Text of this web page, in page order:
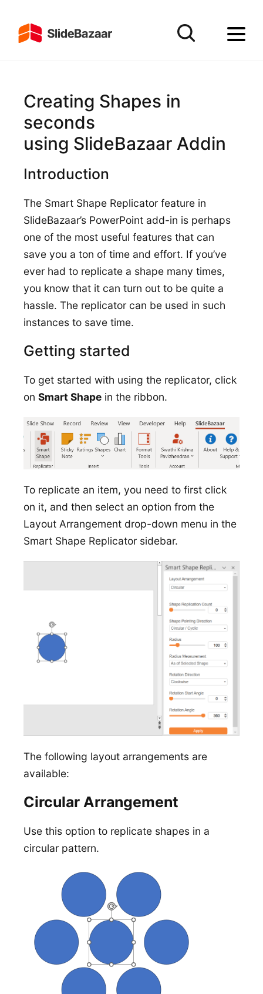
Creating Shapes in
seconds
using SlideBazaar Addin
Introduction
The Smart Shape Replicator feature in
SlideBazaar’s PowerPoint add-in is perhaps
one of the most useful features that can
save you a ton of time and effort. If you’ve
ever had to replicate a shape many times,
you know that it can turn out to be quite a
hassle. The replicator can be used in such
instances to save time.
Getting started
To get started with using the replicator, click
on Smart Shapein the ribbon.
To replicate an item, you need to first click
on it, and then select an option from the
Layout Arrangement drop-down menu in the
Smart Shape Replicator sidebar.
The following layout arrangements are
available:
Circular Arrangement
Use this option to replicate shapes in a
circular pattern.